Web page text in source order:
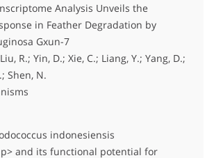
Analysis Unveils the
in Feather Degradation by
Gxun-7
R.; Yin, D.; Xie, C.; Liang, Y.; Yang, D.;
Shen, N.
indonesiensis
and its functional potential for